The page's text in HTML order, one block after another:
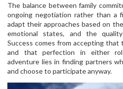
The balance between family
ongoing negotiation rather than a
adapt their approaches based on
emotional states, and the
Success comes from accepting
and that perfection in either
adventure lies in finding partners
and choose to participate anyway.